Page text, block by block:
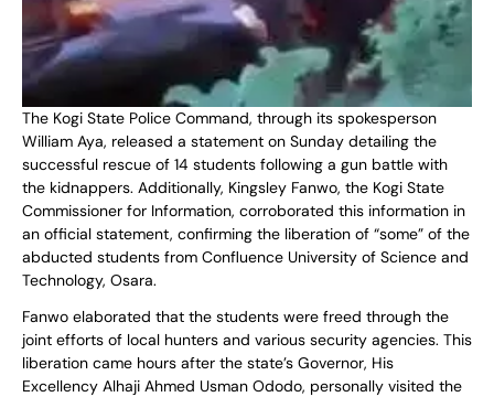
The Kogi State Police Command, through its spokesperson
William Aya, released a statement on Sunday detailing the
successful rescue of 14 students following a gun battle with
the kidnappers. Additionally, Kingsley Fanwo, the Kogi State
Commissioner for Information, corroborated this information in
an official statement, confirming the liberation of “some” of the
abducted students from Confluence University of Science and
Technology, Osara.
Fanwo elaborated that the students were freed through the
joint efforts of local hunters and various security agencies. This
liberation came hours after the state’s Governor, His
Excellency Alhaji Ahmed Usman Ododo, personally visited the